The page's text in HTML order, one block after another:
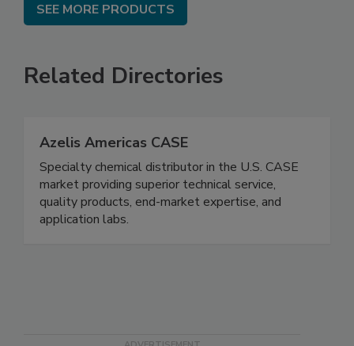
SEE MORE PRODUCTS
Related Directories
Azelis Americas CASE
Specialty chemical distributor in the U.S. CASE
market providing superior technical service,
quality products, end-market expertise, and
application labs.